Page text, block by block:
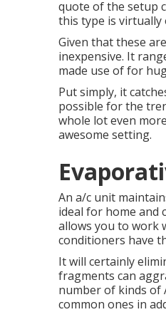
quote of the setup
this type is virtually
Given that these
inexpensive. It
made use of for
Put simply, it
possible for the
whole lot even
awesome setting.
An a/c unit
ideal for home and
allows you to work
conditioners have
It will certainly
fragments can
number of kinds of
common ones in